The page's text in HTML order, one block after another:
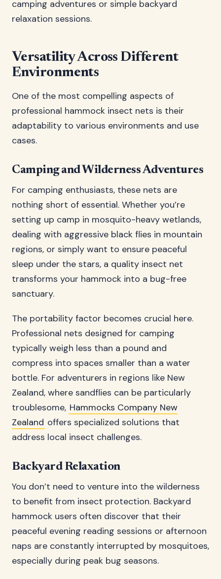
camping adventures or simple backyard
relaxation sessions.
Versatility Across Different
Environments
One of the most compelling aspects of
professional hammock insect nets is their
adaptability to various environments and use
cases.
Camping and Wilderness Adventures
For camping enthusiasts, these nets are
nothing short of essential. Whether you’re
setting up camp in mosquito-heavy wetlands,
dealing with aggressive black flies in mountain
regions, or simply want to ensure peaceful
sleep under the stars, a quality insect net
transforms your hammock into a bug-free
sanctuary.
The portability factor becomes crucial here.
Professional nets designed for camping
typically weigh less than a pound and
compress into spaces smaller than a water
bottle. For adventurers in regions like New
Zealand, where sandflies can be particularly
troublesome, Hammocks Company New
Zealand offers specialized solutions that
address local insect challenges.
Backyard Relaxation
You don’t need to venture into the wilderness
to benefit from insect protection. Backyard
hammock users often discover that their
peaceful evening reading sessions or afternoon
naps are constantly interrupted by mosquitoes,
especially during peak bug seasons.